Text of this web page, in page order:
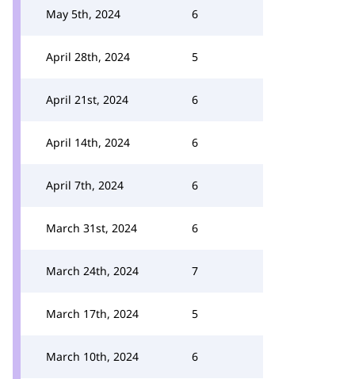
May 5th, 2024 6
April 28th, 2024 5
April 21st, 2024 6
April 14th, 2024 6
April 7th, 2024 6
March 31st, 2024 6
March 24th, 2024 7
March 17th, 2024 5
March 10th, 2024 6